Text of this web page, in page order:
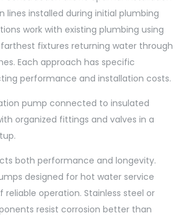
lines installed during initial plumbing
work with existing plumbing using
fixtures returning water through
Each approach has specific
performance and installation costs.
both performance and longevity.
designed for hot water service
reliable operation. Stainless steel or
resist corrosion better than